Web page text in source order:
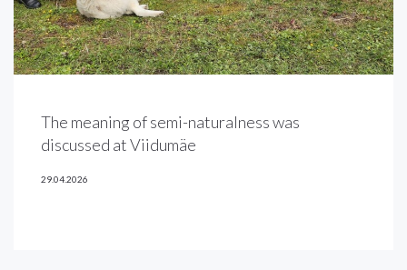
The meaning of semi-naturalness was
discussed at Viidumäe
29.04.2026